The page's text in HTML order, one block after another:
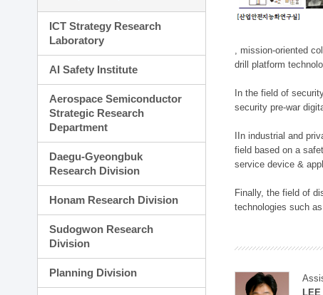
ICT Strategy Research
Laboratory
AI Safety Institute
Aerospace Semiconductor
Strategic Research
Department
Daegu-Gyeongbuk
Research Division
Honam Research Division
Sudogwon Research
Division
Planning Division
, mission-oriented
drill platform
In the field of
security pre-war
IIn industrial and
field based on a
service device &
Finally, the field of
technologies such